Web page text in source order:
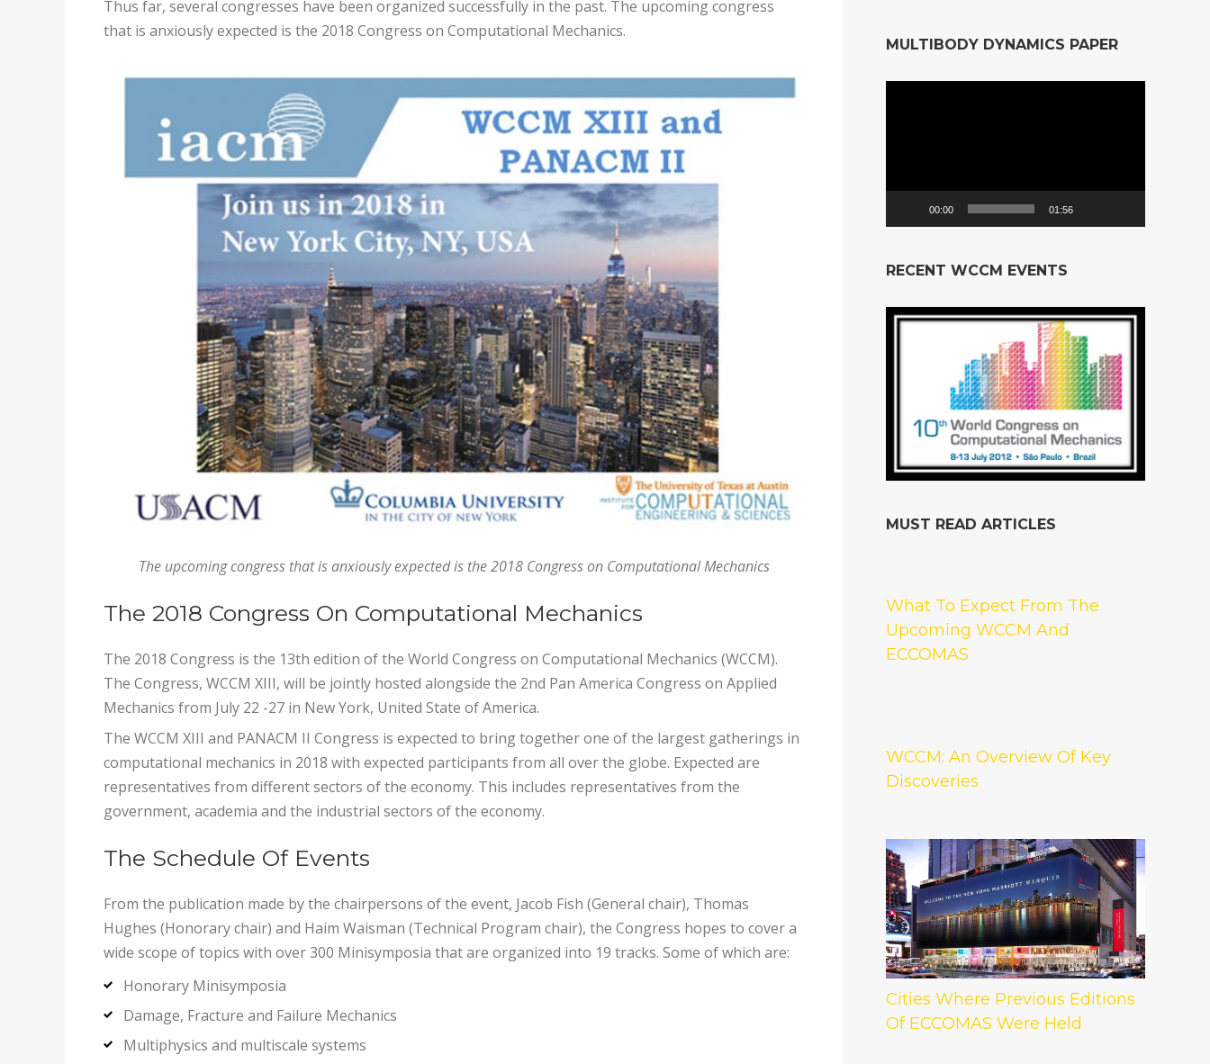
Thus far, several congresses have been organized successfully in the past. The upcoming congress
that is anxiously expected is the 2018 Congress on Computational Mechanics.
The upcoming congress that is anxiously expected is the 2018 Congress on Computational Mechanics
The 2018 Congress On Computational Mechanics
The 2018 Congress is the 13th edition of the World Congress on Computational Mechanics (WCCM).
The Congress, WCCM XIII, will be jointly hosted alongside the 2nd Pan America Congress on Applied
Mechanics from July 22 -27 in New York, United State of America.
The WCCM XIII and PANACM II Congress is expected to bring together one of the largest gatherings in
computational mechanics in 2018 with expected participants from all over the globe. Expected are
representatives from different sectors of the economy. This includes representatives from the
government, academia and the industrial sectors of the economy.
The Schedule Of Events
From the publication made by the chairpersons of the event, Jacob Fish (General chair), Thomas
Hughes (Honorary chair) and Haim Waisman (Technical Program chair), the Congress hopes to cover a
wide scope of topics with over 300 Minisymposia that are organized into 19 tracks. Some of which are:
Honorary Minisymposia
Damage, Fracture and Failure Mechanics
Multiphysics and multiscale systems
MULTIBODY DYNAMICS PAPER
00:00 01:56
RECENT WCCM EVENTS
MUST READ ARTICLES
What To Expect From The
Upcoming WCCM And
ECCOMAS
WCCM: An Overview Of Key
Discoveries
Cities Where Previous Editions
Of ECCOMAS Were Held